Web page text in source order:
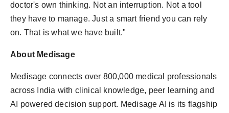
doctor's own thinking. Not an interruption. Not a tool
they have to manage. Just a smart friend you can rely
on. That is what we have built."
About Medisage
Medisage connects over 800,000 medical professionals
across India with clinical knowledge, peer learning and
AI powered decision support. Medisage AI is its flagship